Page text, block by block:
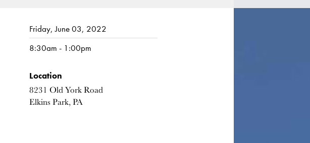
Friday, June 03, 2022
8:30am - 1:00pm
Location
8231 Old York Road
Elkins Park, PA